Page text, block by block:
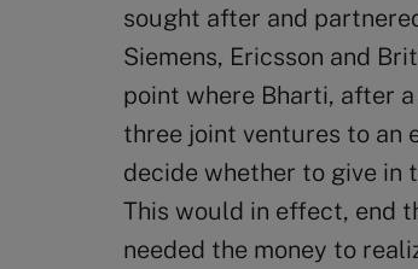
sought after and
Siemens, Ericsson and
point where Bharti, after
three joint ventures to an
decide whether to give in
This would in effect, end
needed the money to